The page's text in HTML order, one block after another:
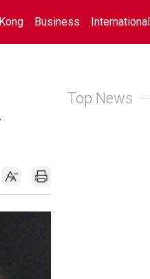
Business International
Top News